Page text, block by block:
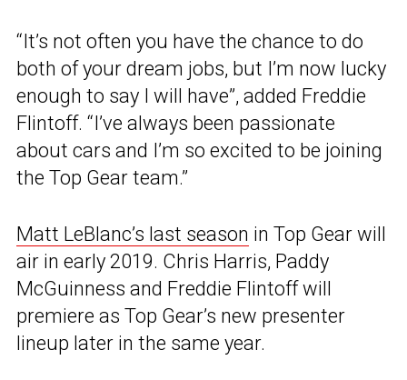
“It’s not often you have the chance to do
both of your dream jobs, but I’m now lucky
enough to say I will have”, added Freddie
Flintoff. “I’ve always been passionate
about cars and I’m so excited to be joining
the Top Gear team.”
Matt LeBlanc’s last season in Top Gear will
air in early 2019. Chris Harris, Paddy
McGuinness and Freddie Flintoff will
premiere as Top Gear’s new presenter
lineup later in the same year.